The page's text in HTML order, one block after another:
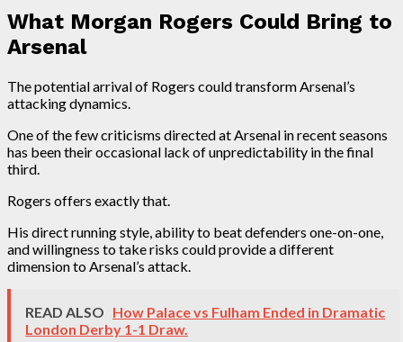
What Morgan Rogers Could Bring to
Arsenal
The potential arrival of Rogers could transform Arsenal’s
attacking dynamics.
One of the few criticisms directed at Arsenal in recent seasons
has been their occasional lack of unpredictability in the final
third.
Rogers offers exactly that.
His direct running style, ability to beat defenders one-on-one,
and willingness to take risks could provide a different
dimension to Arsenal’s attack.
READ ALSO How Palace vs Fulham Ended in Dramatic
London Derby 1-1 Draw.